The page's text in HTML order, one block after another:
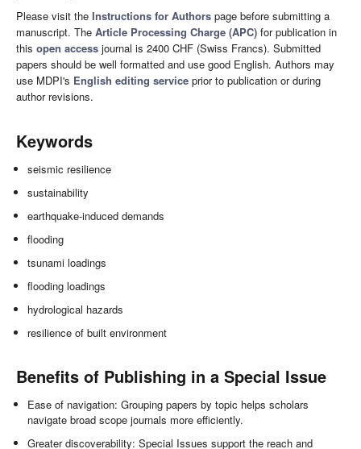
Please visit the Instructions for Authors page before submitting a
manuscript. The Article Processing Charge (APC) for publication in
this open access journal is 2400 CHF (Swiss Francs). Submitted
papers should be well formatted and use good English. Authors may
use MDPI's English editing service prior to publication or during
author revisions.
Keywords
seismic resilience
sustainability
earthquake-induced demands
flooding
tsunami loadings
flooding loadings
hydrological hazards
resilience of built environment
Benefits of Publishing in a Special Issue
Ease of navigation: Grouping papers by topic helps scholars
navigate broad scope journals more efficiently.
Greater discoverability: Special Issues support the reach and